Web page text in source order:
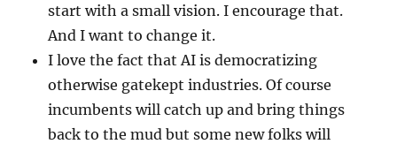
start with a small vision. I encourage that.
And I want to change it.
I love the fact that AI is democratizing
otherwise gatekept industries. Of course
incumbents will catch up and bring things
back to the mud but some new folks will